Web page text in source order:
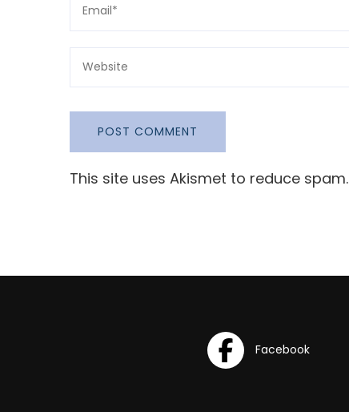
This site uses Akismet to reduce spam.